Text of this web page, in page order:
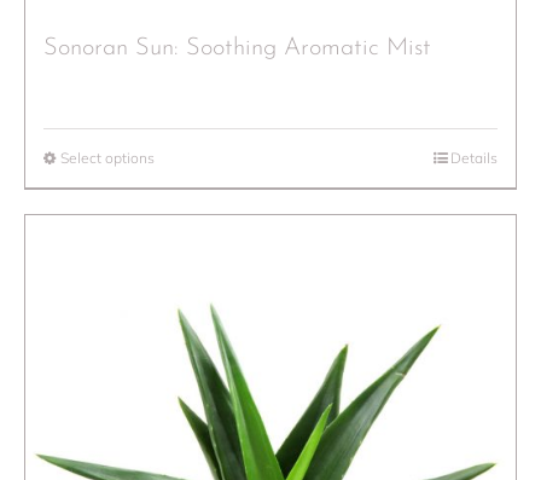
Sonoran Sun: Soothing Aromatic Mist
Select options Details